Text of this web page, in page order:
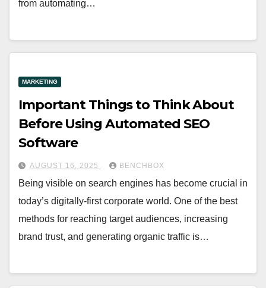
from automating…
MARKETING
Important Things to Think About
Before Using Automated SEO
Software
AUGUST 16, 2025 BENCHBOX
Being visible on search engines has become crucial in
today’s digitally-first corporate world. One of the best
methods for reaching target audiences, increasing
brand trust, and generating organic traffic is…